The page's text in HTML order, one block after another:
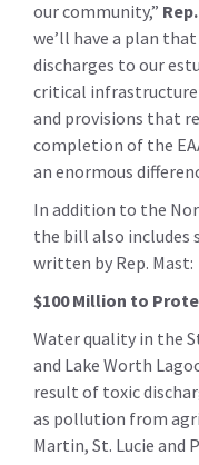
our community,”
we’ll have a plan
discharges to our
critical
and provisions that
completion of the
an enormous
In addition to the
the bill also includes
written by Rep. Mast:
$100 Million to
Water quality in the
and Lake Worth
result of toxic
as pollution from
Martin, St. Lucie and